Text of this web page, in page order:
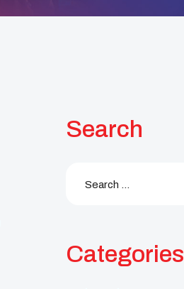
Search
Categories